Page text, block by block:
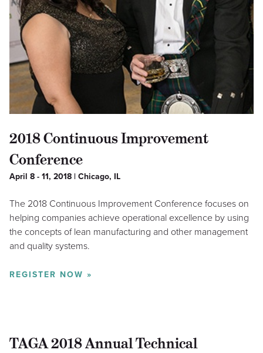
2018 Continuous Improvement
Conference
April 8 - 11, 2018 | Chicago, IL
The 2018 Continuous Improvement Conference focuses on
helping companies achieve operational excellence by using
the concepts of lean manufacturing and other management
and quality systems.
REGISTER NOW »
TAGA 2018 Annual Technical